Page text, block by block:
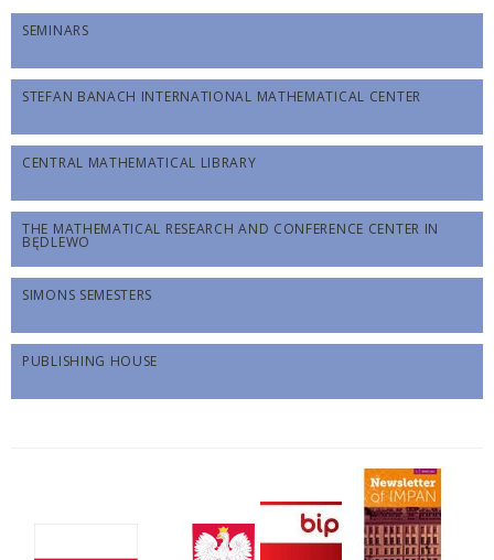
SEMINARS
STEFAN BANACH INTERNATIONAL MATHEMATICAL CENTER
CENTRAL MATHEMATICAL LIBRARY
THE MATHEMATICAL RESEARCH AND CONFERENCE CENTER IN
BĘDLEWO
SIMONS SEMESTERS
PUBLISHING HOUSE